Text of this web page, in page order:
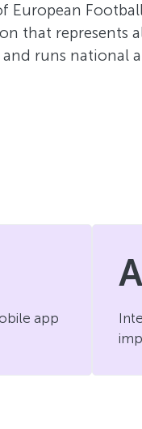
European
that represents
and runs national
app